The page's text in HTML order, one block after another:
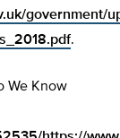
.
We Know